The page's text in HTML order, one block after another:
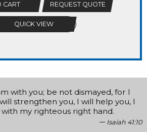
CART REQUEST QUOTE
QUICK VIEW
with you; be not dismayed, for I
strengthen you, I will help you, I
my righteous right hand.
Isaiah 41:10